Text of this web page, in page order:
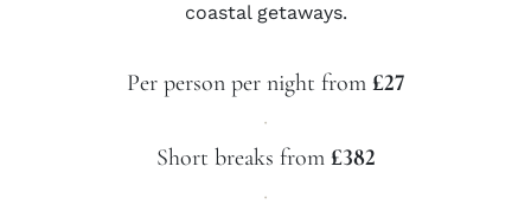
coastal getaways.
Per person per night from £27
·
Short breaks from £382
·